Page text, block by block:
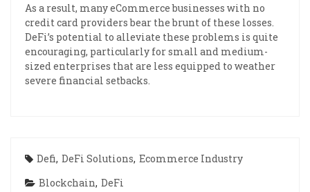
As a result, many eCommerce businesses with no
credit card providers bear the brunt of these losses.
DeFi’s potential to alleviate these problems is quite
encouraging, particularly for small and medium-
sized enterprises that are less equipped to weather
severe financial setbacks.
Defi, DeFi Solutions, Ecommerce Industry
Blockchain, DeFi